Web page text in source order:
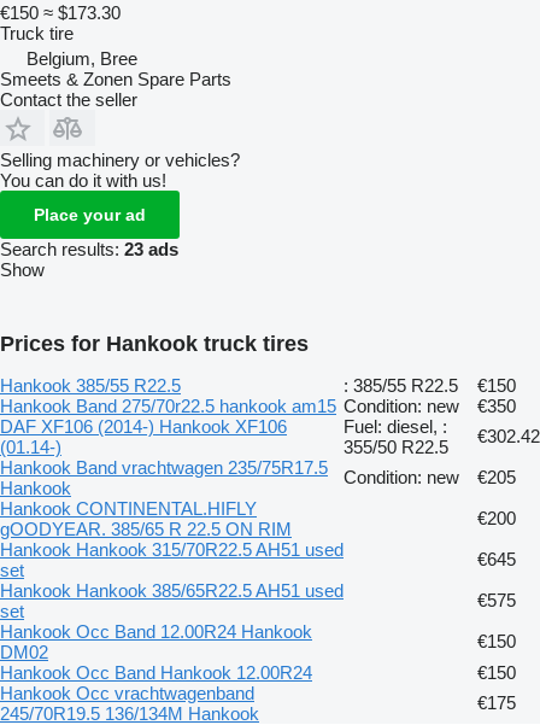
€150 ≈ $173.30
Truck tire
Belgium, Bree
Smeets & Zonen Spare Parts
Contact the seller
Selling machinery or vehicles?
You can do it with us!
Place your ad
Search results: 23 ads
Show
Prices for Hankook truck tires
Hankook 385/55 R22.5 : 385/55 R22.5
€150
Hankook Band 275/70r22.5 hankook am15 Condition: new
€350
DAF XF106 (2014-) Hankook XF106
(01.14-)
Fuel: diesel, :
355/50 R22.5
€302.42
Hankook Band vrachtwagen 235/75R17.5
Hankook
Condition: new
€205
Hankook CONTINENTAL.HIFLY
gOODYEAR. 385/65 R 22.5 ON RIM
€200
Hankook Hankook 315/70R22.5 AH51 used
set
€645
Hankook Hankook 385/65R22.5 AH51 used
set
€575
Hankook Occ Band 12.00R24 Hankook
DM02
€150
Hankook Occ Band Hankook 12.00R24
€150
Hankook Occ vrachtwagenband
245/70R19.5 136/134M Hankook
€175